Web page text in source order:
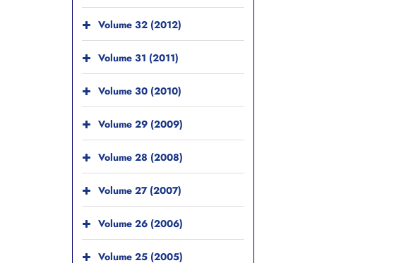
Volume 32 (2012)
Volume 31 (2011)
Volume 30 (2010)
Volume 29 (2009)
Volume 28 (2008)
Volume 27 (2007)
Volume 26 (2006)
Volume 25 (2005)